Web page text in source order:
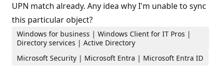
UPN match already. Any idea why I'm unable to sync
this particular object?
Windows for business | Windows Client for IT Pros |
Directory services | Active Directory
Microsoft Security | Microsoft Entra | Microsoft Entra ID